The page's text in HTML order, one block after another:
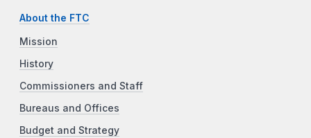
About the FTC
Mission
History
Commissioners and Staff
Bureaus and Offices
Budget and Strategy